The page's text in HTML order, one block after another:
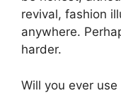
revival, fashion
anywhere.
harder.
Will you ever